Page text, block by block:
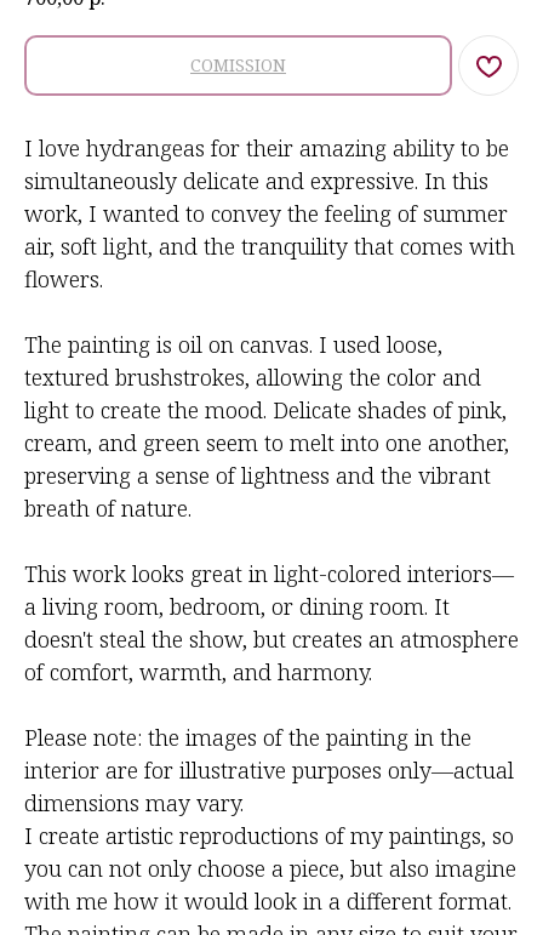
COMISSION
I love hydrangeas for their amazing ability to be
simultaneously delicate and expressive. In this
work, I wanted to convey the feeling of summer
air, soft light, and the tranquility that comes with
flowers.
The painting is oil on canvas. I used loose,
textured brushstrokes, allowing the color and
light to create the mood. Delicate shades of pink,
cream, and green seem to melt into one another,
preserving a sense of lightness and the vibrant
breath of nature.
This work looks great in light-colored interiors—
a living room, bedroom, or dining room. It
doesn't steal the show, but creates an atmosphere
of comfort, warmth, and harmony.
Please note: the images of the painting in the
interior are for illustrative purposes only—actual
dimensions may vary.
I create artistic reproductions of my paintings, so
you can not only choose a piece, but also imagine
with me how it would look in a different format.